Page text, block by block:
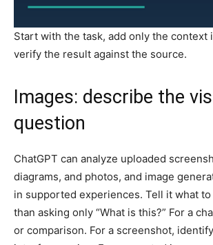
Start with the task, add only the context
verify the result against the source.
Images: describe the
question
ChatGPT can analyze uploaded
diagrams, and photos, and image
in supported experiences. Tell it what
than asking only “What is this?” For a
or comparison. For a screenshot,